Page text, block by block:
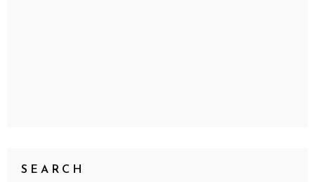
SEARCH